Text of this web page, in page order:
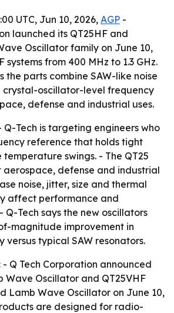
UTC, Jun 10, 2026, AGP -
launched its QT25HF and
Oscillator family on June 10,
systems from 400 MHz to 1.3 GHz.
the parts combine SAW-like noise
crystal-oscillator-level frequency
defense and industrial uses.
Q-Tech is targeting engineers who
reference that holds tight
temperature swings. - The QT25
defense and industrial
noise, jitter, size and thermal
affect performance and
Q-Tech says the new oscillators
magnitude improvement in
versus typical SAW resonators.
- Q Tech Corporation announced
Wave Oscillator and QT25VHF
Lamb Wave Oscillator on June 10,
are designed for radio-